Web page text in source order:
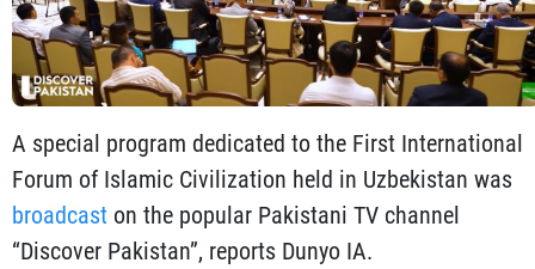
A special program dedicated to the First International
Forum of Islamic Civilization held in Uzbekistan was
broadcast on the popular Pakistani TV channel
“Discover Pakistan”, reports Dunyo IA.